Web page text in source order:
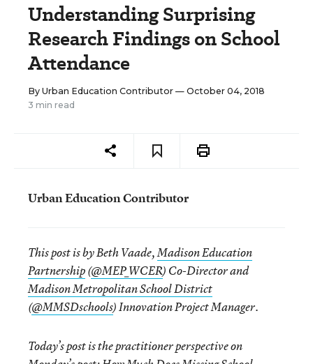
Understanding Surprising
Research Findings on School
Attendance
By Urban Education Contributor — October 04, 2018
3 min read
Urban Education Contributor
This post is by Beth Vaade,Madison Education
Partnership(@MEP_WCER) Co-Director and
Madison Metropolitan School District
(@MMSDschools) Innovation Project Manager.
Today’s post is the practitioner perspective on